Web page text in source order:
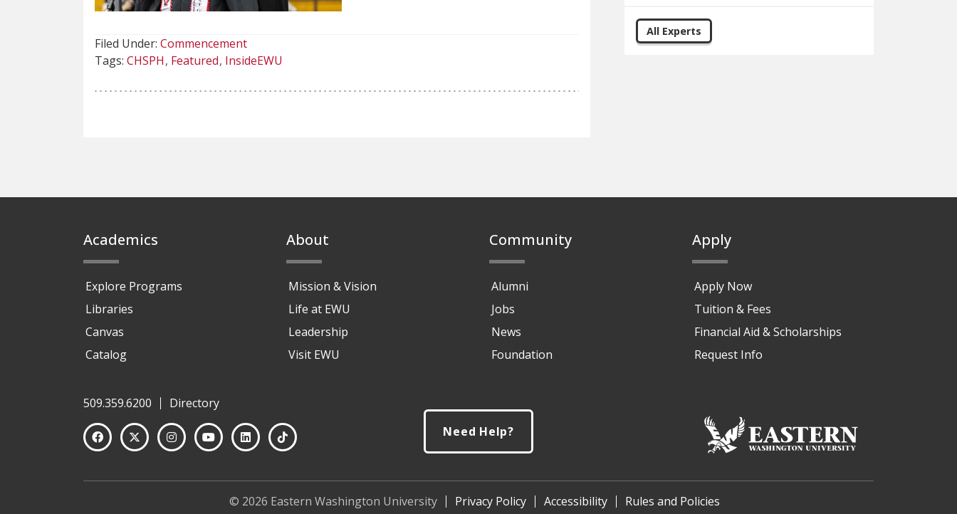
Filed Under: Commencement
Tags: CHSPH Featured InsideEWU
All Experts
Academics
Explore Programs
Libraries
Canvas
Catalog
About
Mission & Vision
Life at EWU
Leadership
Visit EWU
Community
Alumni
Jobs
News
Foundation
Apply
Apply Now
Tuition & Fees
Financial Aid & Scholarships
Request Info
509.359.6200
Directory
Need Help?
© 2026 Eastern Washington University Privacy Policy Accessibility Rules and Policies